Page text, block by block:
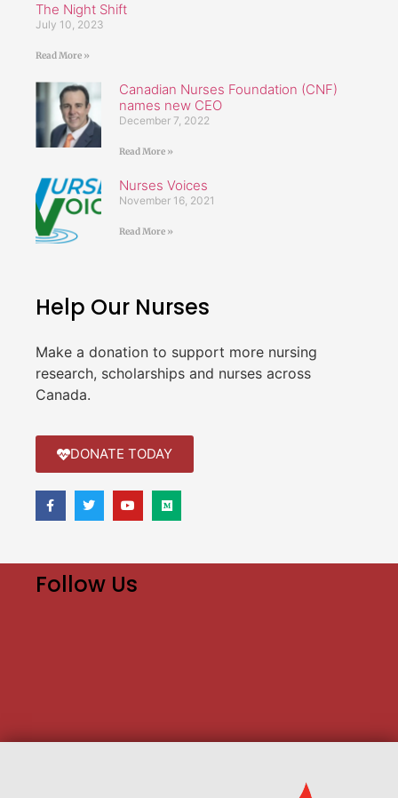
The Night Shift
July 10, 2023
Read More »
Canadian Nurses Foundation (CNF)
names new CEO
December 7, 2022
Read More »
Nurses Voices
November 16, 2021
Read More »
Help Our Nurses
Make a donation to support more nursing
research, scholarships and nurses across
Canada.
DONATE TODAY
Follow Us